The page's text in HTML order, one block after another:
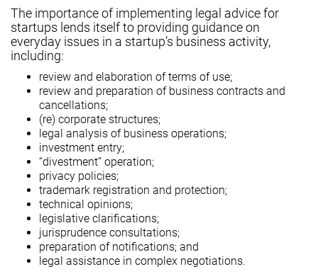
The importance of implementing legal advice for
startups lends itself to providing guidance on
everyday issues in a startup’s business activity,
including:
review and elaboration of terms of use;
review and preparation of business contracts and
cancellations;
(re) corporate structures;
legal analysis of business operations;
investment entry;
“divestment” operation;
privacy policies;
trademark registration and protection;
technical opinions;
legislative clarifications;
jurisprudence consultations;
preparation of notifications; and
legal assistance in complex negotiations.